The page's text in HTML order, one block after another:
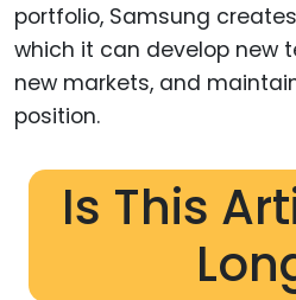
portfolio, Samsung
which it can develop new
new markets, and
position.
Is This